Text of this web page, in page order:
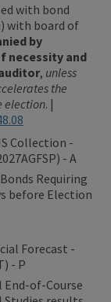
with bond
with board of
by
necessity and
, unless
the
election. |
Collection -
- A
Requiring
before Election
Forecast -
- P
End-of-Course